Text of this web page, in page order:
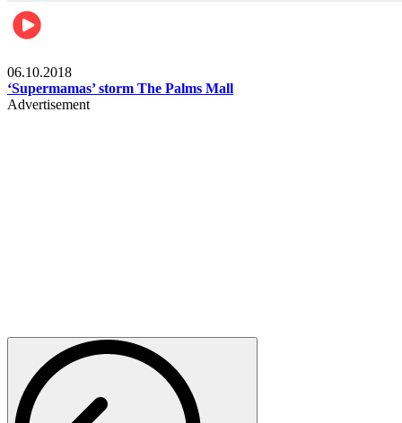
06.10.2018
‘Supermamas’ storm The Palms Mall
Advertisement